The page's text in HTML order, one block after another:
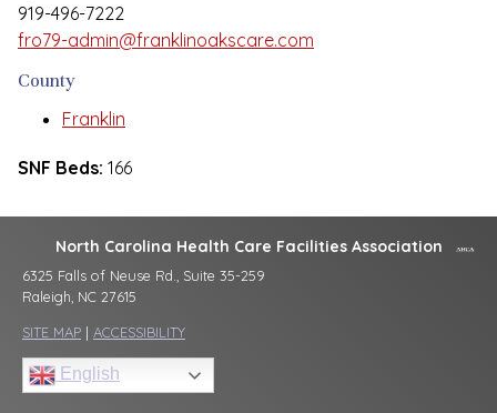
919-496-7222
fro79-admin@franklinoakscare.com
County
Franklin
SNF Beds: 166
North Carolina Health Care Facilities Association
6325 Falls of Neuse Rd., Suite 35-259
Raleigh, NC 27615
SITE MAP | ACCESSIBILITY
English